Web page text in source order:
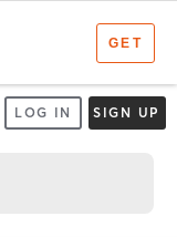
LOG IN SIGN UP